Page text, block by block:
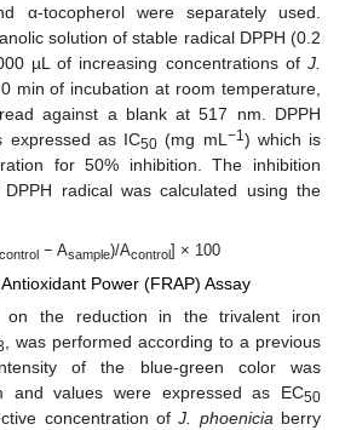
α-tocopherol were separately used.
solution of stable radical DPPH (0.2
µL of increasing concentrations of J.
min of incubation at room temperature,
against a blank at 517 nm. DPPH
expressed as IC50 (mg mL −1) which is
for 50% inhibition. The inhibition
radical was calculated using the
− Asample)/Acontrol] × 100
Power (FRAP) Assay
on the reduction in the trivalent iron
, was performed according to a previous
of the blue-green color was
and values were expressed as EC50
concentration ofJ. phoeniciaberry